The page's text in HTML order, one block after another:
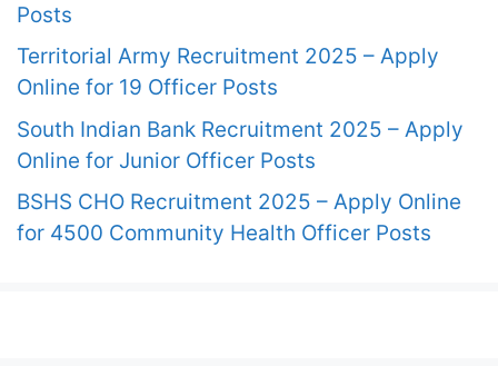
Posts
Territorial Army Recruitment 2025 – Apply
Online for 19 Officer Posts
South Indian Bank Recruitment 2025 – Apply
Online for Junior Officer Posts
BSHS CHO Recruitment 2025 – Apply Online
for 4500 Community Health Officer Posts